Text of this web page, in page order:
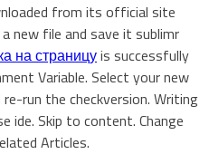
from its official site
new file and save it sublimr
на страницуis successfully
Variable. Select your new
run the checkversion. Writing
ide. Skip to content. Change
Articles.